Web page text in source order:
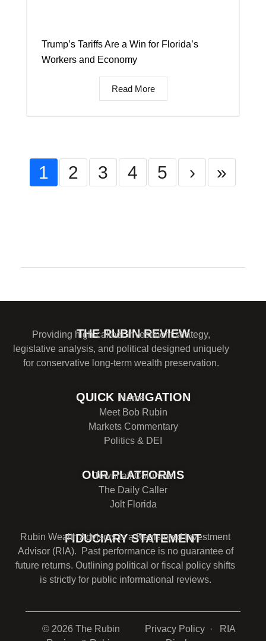
Trump’s Tariffs Are a Win for Florida’s
Workers and Economy
Read More
1 2 3 4 5 › »
THE RUBIN REVIEW
Providing high-caliber investment strategy,
legislative analysis, and political designed uniquely
for conservative long-term wealth preservation.
QUICK NAVIGATION
Home
Meet Bob Rubin
Markets Commentary
Politics & DEI
OUR PLATFORMS
Townhall Columns
The Daily Caller
Jolt Florida
FIDUCIARY STATEMENT
Rubin Wealth Advisors is a Registered Investment
Advisor (RIA). Past performance is no guarantee of
future returns. Outlining political or fiscal policy shifts
is strictly for public informational reviews.
© 2026 The Rubin
Privacy Policy · RIA